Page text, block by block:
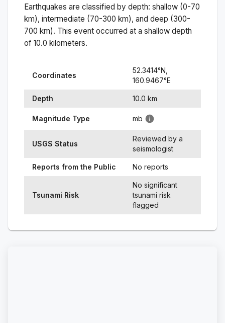
Earthquakes are classified by depth: shallow (0-70
km), intermediate (70-300 km), and deep (300-
700 km). This event occurred at a shallow depth
of 10.0 kilometers.
Coordinates
52.3414°N,
160.9467°E
Depth 10.0 km
Magnitude Type mb
USGS Status
Reviewed by a
seismologist
Reports from the Public No reports
Tsunami Risk
No significant
tsunami risk
flagged